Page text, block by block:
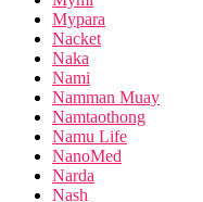
Mypara
Nacket
Naka
Nami
Namman Muay
Namtaothong
Namu Life
NanoMed
Narda
Nash